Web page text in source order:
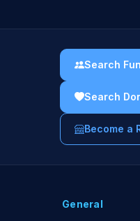
Search
Search
Become a
General